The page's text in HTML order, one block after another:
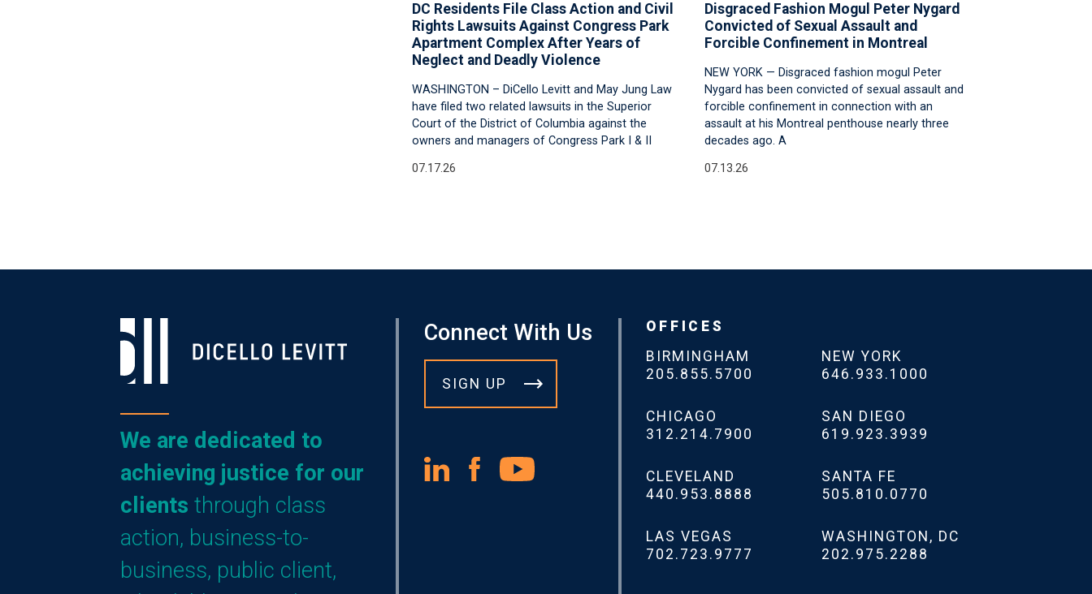
DC Residents File Class Action and Civil
Rights Lawsuits Against Congress Park
Apartment Complex After Years of
Neglect and Deadly Violence
WASHINGTON – DiCello Levitt and May Jung Law
have filed two related lawsuits in the Superior
Court of the District of Columbia against the
owners and managers of Congress Park I & II
07.17.26
Disgraced Fashion Mogul Peter Nygard
Convicted of Sexual Assault and
Forcible Confinement in Montreal
NEW YORK — Disgraced fashion mogul Peter
Nygard has been convicted of sexual assault and
forcible confinement in connection with an
assault at his Montreal penthouse nearly three
decades ago. A
07.13.26
We are dedicated to
achieving justice for our
clients through class
action, business-to-
business, public client,
Connect With Us
SIGN UP
OFFICES
BIRMINGHAM
205.855.5700
CHICAGO
312.214.7900
CLEVELAND
440.953.8888
LAS VEGAS
702.723.9777
NEW YORK
646.933.1000
SAN DIEGO
619.923.3939
SANTA FE
505.810.0770
WASHINGTON, DC
202.975.2288